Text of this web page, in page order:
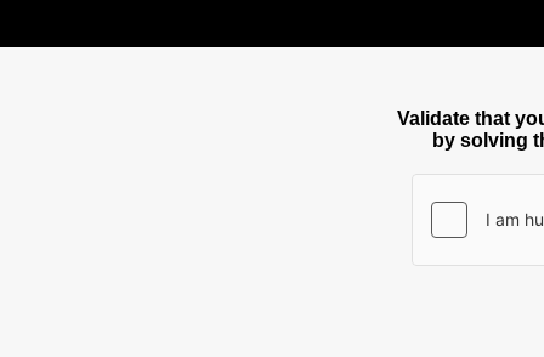
Validate that
by solving